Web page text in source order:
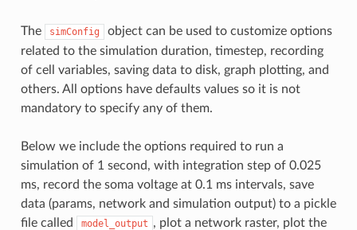
The simConfig
object can be used to customize options
related to the simulation duration, timestep, recording
of cell variables, saving data to disk, graph plotting, and
others. All options have defaults values so it is not
mandatory to specify any of them.
Below we include the options required to run a
simulation of 1 second, with integration step of 0.025
ms, record the soma voltage at 0.1 ms intervals, save
data (params, network and simulation output) to a pickle
file called
model_output , plot a network raster, plot the